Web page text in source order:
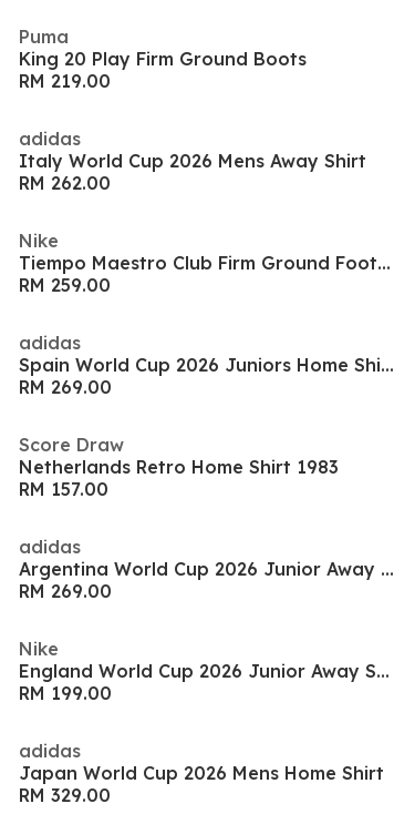
Puma
King 20 Play Firm Ground Boots
RM 219.00
adidas
Italy World Cup 2026 Mens Away Shirt
RM 262.00
Nike
Tiempo Maestro Club Firm Ground Football Boots
RM 259.00
adidas
Spain World Cup 2026 Juniors Home Shirt
RM 269.00
Score Draw
Netherlands Retro Home Shirt 1983
RM 157.00
adidas
Argentina World Cup 2026 Junior Away Shirt
RM 269.00
Nike
England World Cup 2026 Junior Away Shirt
RM 199.00
adidas
Japan World Cup 2026 Mens Home Shirt
RM 329.00